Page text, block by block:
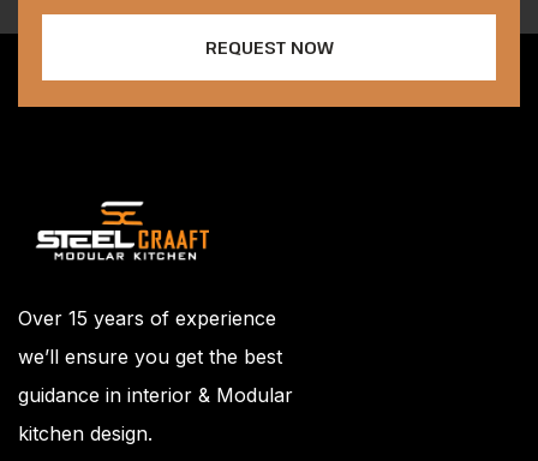
REQUEST NOW
Over 15 years of experience
we’ll ensure you get the best
guidance in interior & Modular
kitchen design.